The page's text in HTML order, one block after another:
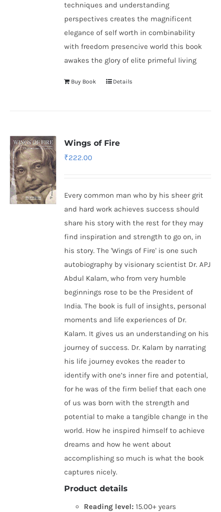
techniques and understanding
perspectives creates the magnificent
elegance of self worth in combinability
with freedom presencive world this book
awakes the glory of elite primeful living
Buy Book Details
Wings of Fire
₹222.00
Every common man who by his sheer grit
and hard work achieves success should
share his story with the rest for they may
find inspiration and strength to go on, in
his story. The 'Wings of Fire' is one such
autobiography by visionary scientist Dr. APJ
Abdul Kalam, who from very humble
beginnings rose to be the President of
India. The book is full of insights, personal
moments and life experiences of Dr.
Kalam. It gives us an understanding on his
journey of success. Dr. Kalam by narrating
his life journey evokes the reader to
identify with one’s inner fire and potential,
for he was of the firm belief that each one
of us was born with the strength and
potential to make a tangible change in the
world. How he inspired himself to achieve
dreams and how he went about
accomplishing so much is what the book
captures nicely.
Product details
Reading level: 15.00+ years